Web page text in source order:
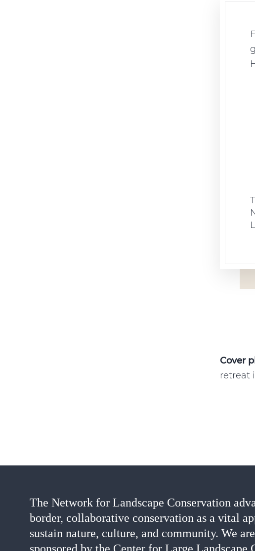
Cover
retreat
The Network for Landscape Conservation
border, collaborative conservation as a vital
sustain nature, culture, and community. We